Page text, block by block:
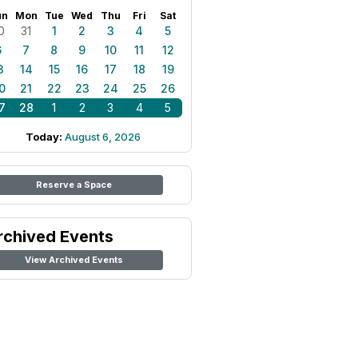
Mon Tue Wed Thu Fri Sat
31 1 2 3 4
5
7 8 9 10 11
12
14 15 16 17 18
19
21 22 23 24 25
26
28 1 2 3 4 5
Today: August 6, 2026
Reserve a Space
Events
View Archived Events